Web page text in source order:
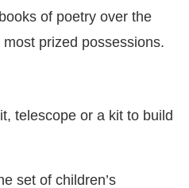
of poetry over the
prized possessions.
telescope or a kit to build
set of children’s